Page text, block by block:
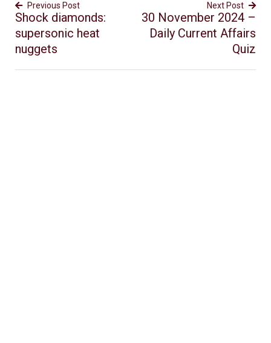
Previous Post
Shock diamonds:
supersonic heat
nuggets
Next Post
30 November 2024 –
Daily Current Affairs
Quiz